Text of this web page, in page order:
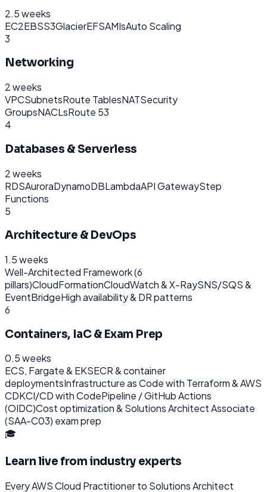
2.5 weeks
EC2EBSS3GlacierEFSAMIsAuto Scaling
3
Networking
2 weeks
VPCSubnetsRoute TablesNATSecurity
GroupsNACLsRoute 53
4
Databases & Serverless
2 weeks
RDSAuroraDynamoDBLambdaAPI GatewayStep
Functions
5
Architecture & DevOps
1.5 weeks
Well-Architected Framework (6
pillars)CloudFormationCloudWatch & X-RaySNS/SQS &
EventBridgeHigh availability & DR patterns
6
Containers, IaC & Exam Prep
0.5 weeks
ECS, Fargate & EKSECR & container
deploymentsInfrastructure as Code with Terraform & AWS
CDKCI/CD with CodePipeline / GitHub Actions
(OIDC)Cost optimization & Solutions Architect Associate
(SAA-C03) exam prep
🎓
Learn live from industry experts
EveryAWS Cloud Practitioner to Solutions Architect